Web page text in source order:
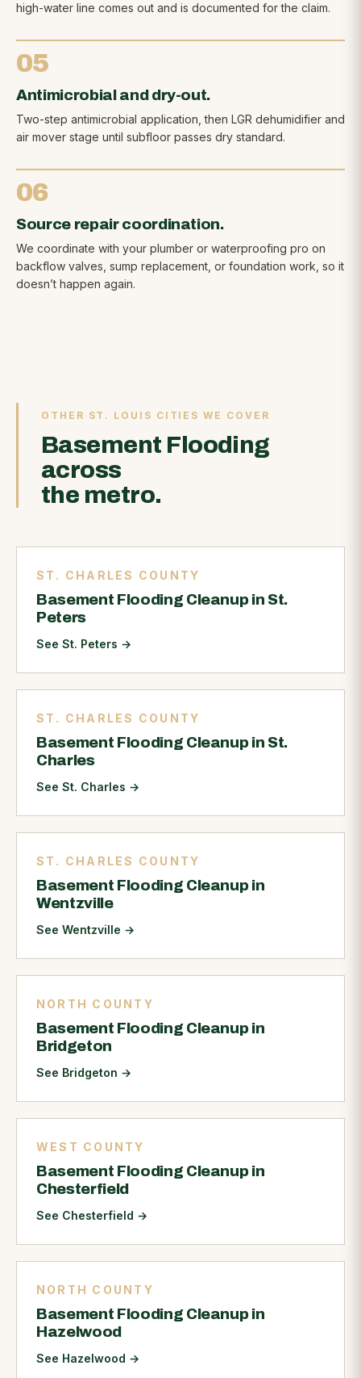
high-water line comes out and is documented for the claim.
05
Antimicrobial and dry-out.
Two-step antimicrobial application, then LGR dehumidifier and
air mover stage until subfloor passes dry standard.
06
Source repair coordination.
We coordinate with your plumber or waterproofing pro on
backflow valves, sump replacement, or foundation work, so it
doesn’t happen again.
OTHER ST. LOUIS CITIES WE COVER
Basement Flooding
across
the metro.
ST. CHARLES COUNTY
Basement Flooding Cleanup in St.
Peters
See St. Peters →
ST. CHARLES COUNTY
Basement Flooding Cleanup in St.
Charles
See St. Charles →
ST. CHARLES COUNTY
Basement Flooding Cleanup in
Wentzville
See Wentzville →
NORTH COUNTY
Basement Flooding Cleanup in
Bridgeton
See Bridgeton →
WEST COUNTY
Basement Flooding Cleanup in
Chesterfield
See Chesterfield →
NORTH COUNTY
Basement Flooding Cleanup in
Hazelwood
See Hazelwood →